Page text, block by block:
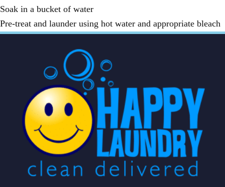
Soak in a bucket of water
Pre-treat and launder using hot water and appropriate bleach